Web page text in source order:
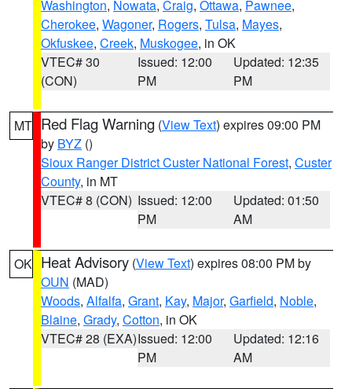
Washington, Nowata, Craig, Ottawa, Pawnee,
Cherokee, Wagoner, Rogers, Tulsa, Mayes,
Okfuskee, Creek, Muskogee, in OK
VTEC# 30
(CON)
Issued: 12:00
PM
Updated: 12:35
PM
MT Red Flag Warning (View Text) expires 09:00 PM
by BYZ ()
Sioux Ranger District Custer National Forest, Custer
County, in MT
VTEC# 8 (CON) Issued: 12:00
PM
Updated: 01:50
AM
OK Heat Advisory (View Text) expires 08:00 PM by
OUN (MAD)
Woods, Alfalfa, Grant, Kay, Major, Garfield, Noble,
Blaine, Grady, Cotton, in OK
VTEC# 28 (EXA)Issued: 12:00
PM
Updated: 12:16
AM